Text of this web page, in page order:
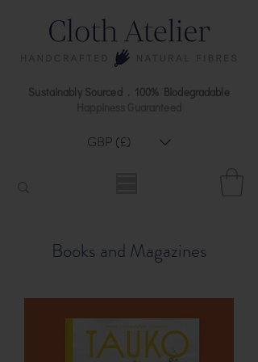
Sustainably Sourced . 100% Biodegradable
GBP (£)
Books and Magazines